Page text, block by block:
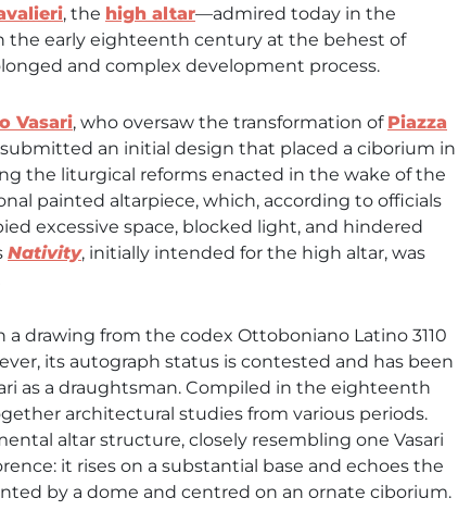
, the high altar—admired today in the
the early eighteenth century at the behest of
and complex development process.
Vasari, who oversaw the transformation ofPiazza
an initial design that placed a ciborium in
the liturgical reforms enacted in the wake of the
painted altarpiece, which, according to officials
excessive space, blocked light, and hindered
Nativity, initially intended for the high altar, was
a drawing from the codex Ottoboniano Latino 3110
its autograph status is contested and has been
as a draughtsman. Compiled in the eighteenth
architectural studies from various periods.
altar structure, closely resembling one Vasari
it rises on a substantial base and echoes the
by a dome and centred on an ornate ciborium.